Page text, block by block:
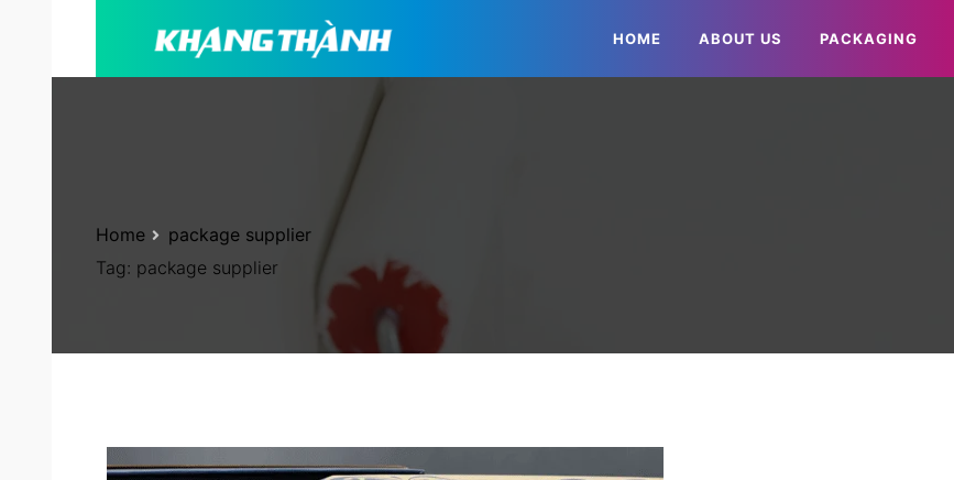
HOME ABOUT US PACKAGING
Tag: package supplier
Home package supplier